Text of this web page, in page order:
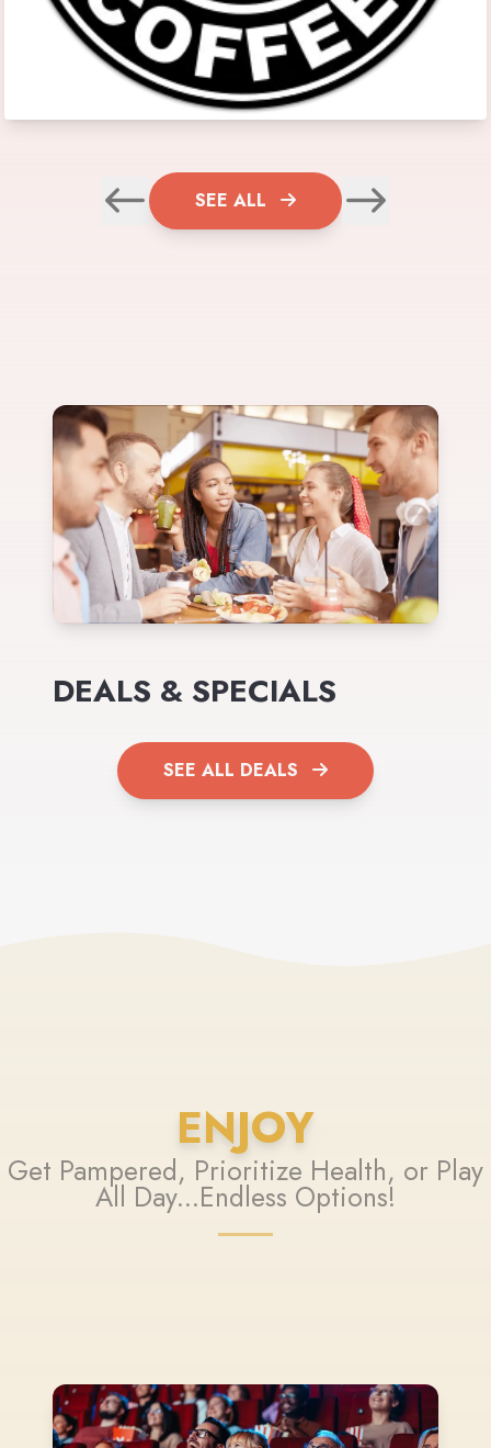
SEE ALL
DEALS & SPECIALS
SEE ALL DEALS
ENJOY
Get Pampered, Prioritize Health, or Play
All Day...Endless Options!